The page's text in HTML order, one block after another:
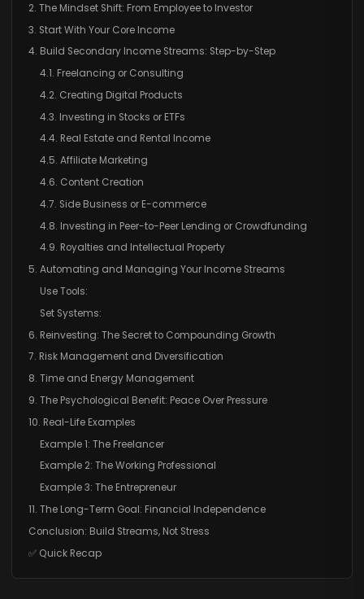
2. The Mindset Shift: From Employee to Investor
3. Start With Your Core Income
4. Build Secondary Income Streams: Step-by-Step
4.1. Freelancing or Consulting
4.2. Creating Digital Products
4.3. Investing in Stocks or ETFs
4.4. Real Estate and Rental Income
4.5. Affiliate Marketing
4.6. Content Creation
4.7. Side Business or E-commerce
4.8. Investing in Peer-to-Peer Lending or Crowdfunding
4.9. Royalties and Intellectual Property
5. Automating and Managing Your Income Streams
Use Tools:
Set Systems:
6. Reinvesting: The Secret to Compounding Growth
7. Risk Management and Diversification
8. Time and Energy Management
9. The Psychological Benefit: Peace Over Pressure
10. Real-Life Examples
Example 1: The Freelancer
Example 2: The Working Professional
Example 3: The Entrepreneur
11. The Long-Term Goal: Financial Independence
Conclusion: Build Streams, Not Stress
✅ Quick Recap